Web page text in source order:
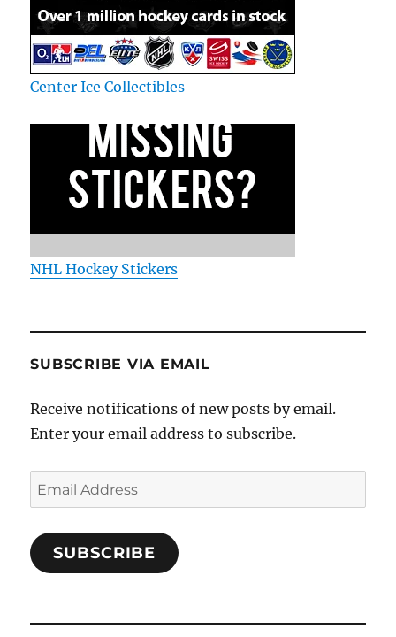
Center Ice Collectibles
NHL Hockey Stickers
SUBSCRIBE VIA EMAIL
Receive notifications of new posts by email.
Enter your email address to subscribe.
Email
Address
SUBSCRIBE